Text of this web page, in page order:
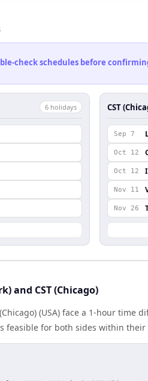
check schedules before
6 holidays CST
Sep 7
Oct 12
Oct 12
Nov 11
Nov 26
and CST (Chicago)
(Chicago) (USA) face a 1-hour
feasible for both sides within